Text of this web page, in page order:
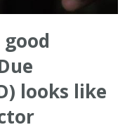
looks like